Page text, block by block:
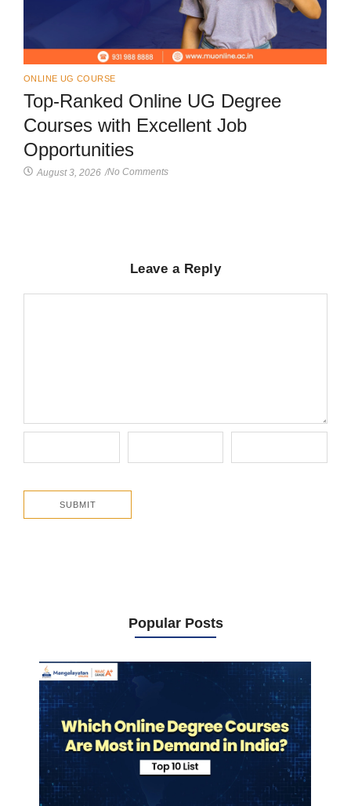
ONLINE UG COURSE
Top-Ranked Online UG Degree
Courses with Excellent Job
Opportunities
August 3, 2026 /No Comments
Leave a Reply
Popular Posts